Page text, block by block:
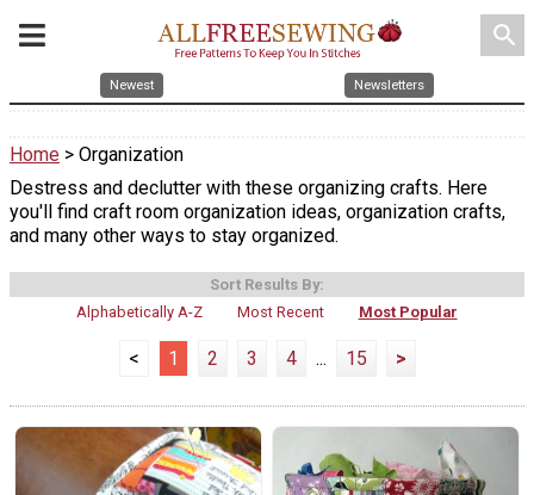
search
Newest Newsletters
Home > Organization
Destress and declutter with these organizing crafts. Here
you'll find craft room organization ideas, organization crafts,
and many other ways to stay organized.
Sort Results By:
Alphabetically A-Z
Most Recent Most Popular
< 1 2 3 4 ... 15 >